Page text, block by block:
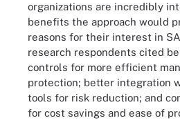
organizations are incredibly
benefits the approach would
reasons for their interest in
research respondents cited
controls for more efficient
protection; better integration
tools for risk reduction; and
for cost savings and ease of